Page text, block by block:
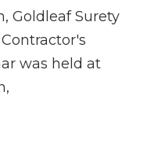
Goldleaf Surety
was held at